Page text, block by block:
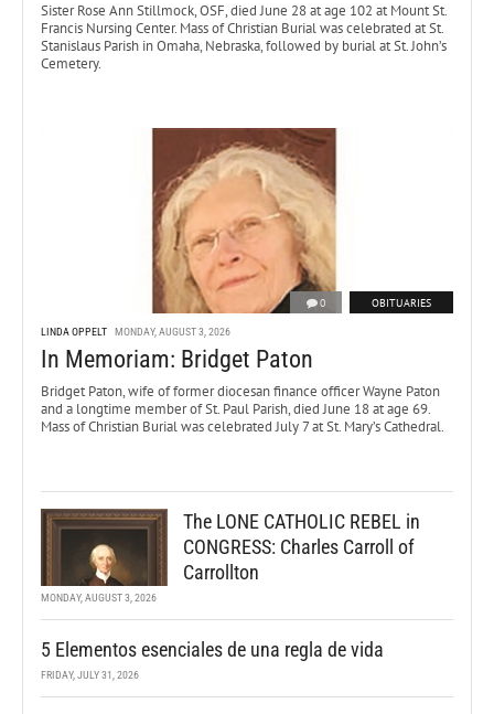
Sister Rose Ann Stillmock, OSF, died June 28 at age 102 at Mount St.
Francis Nursing Center. Mass of Christian Burial was celebrated at St.
Stanislaus Parish in Omaha, Nebraska, followed by burial at St. John’s
Cemetery.
0 OBITUARIES
LINDA OPPELT MONDAY, AUGUST 3, 2026
In Memoriam: Bridget Paton
Bridget Paton, wife of former diocesan finance officer Wayne Paton
and a longtime member of St. Paul Parish, died June 18 at age 69.
Mass of Christian Burial was celebrated July 7 at St. Mary’s Cathedral.
The LONE CATHOLIC REBEL in
CONGRESS: Charles Carroll of
Carrollton
MONDAY, AUGUST 3, 2026
5 Elementos esenciales de una regla de vida
FRIDAY, JULY 31, 2026